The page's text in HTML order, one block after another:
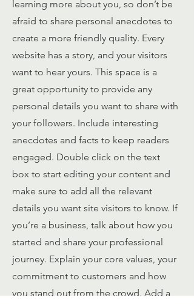
learning more about you, so don’t be
afraid to share personal anecdotes to
create a more friendly quality. Every
website has a story, and your visitors
want to hear yours. This space is a
great opportunity to provide any
personal details you want to share with
your followers. Include interesting
anecdotes and facts to keep readers
engaged. Double click on the text
box to start editing your content and
make sure to add all the relevant
details you want site visitors to know. If
you’re a business, talk about how you
started and share your professional
journey. Explain your core values, your
commitment to customers and how
you stand out from the crowd. Add a